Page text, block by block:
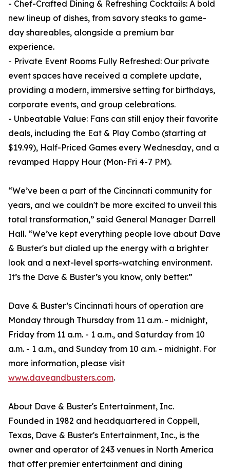
- Chef-Crafted Dining & Refreshing Cocktails: A bold
new lineup of dishes, from savory steaks to game-
day shareables, alongside a premium bar
experience.
- Private Event Rooms Fully Refreshed: Our private
event spaces have received a complete update,
providing a modern, immersive setting for birthdays,
corporate events, and group celebrations.
- Unbeatable Value: Fans can still enjoy their favorite
deals, including the Eat & Play Combo (starting at
$19.99), Half-Priced Games every Wednesday, and a
revamped Happy Hour (Mon-Fri 4-7 PM).
“We’ve been a part of the Cincinnati community for
years, and we couldn't be more excited to unveil this
total transformation,” said General Manager Darrell
Hall. “We’ve kept everything people love about Dave
& Buster's but dialed up the energy with a brighter
look and a next-level sports-watching environment.
It’s the Dave & Buster’s you know, only better.”
Dave & Buster’s Cincinnati hours of operation are
Monday through Thursday from 11 a.m. - midnight,
Friday from 11 a.m. - 1 a.m., and Saturday from 10
a.m. - 1 a.m., and Sunday from 10 a.m. - midnight. For
more information, please visit
www.daveandbusters.com.
About Dave & Buster's Entertainment, Inc.
Founded in 1982 and headquartered in Coppell,
Texas, Dave & Buster's Entertainment, Inc., is the
owner and operator of 243 venues in North America
that offer premier entertainment and dining